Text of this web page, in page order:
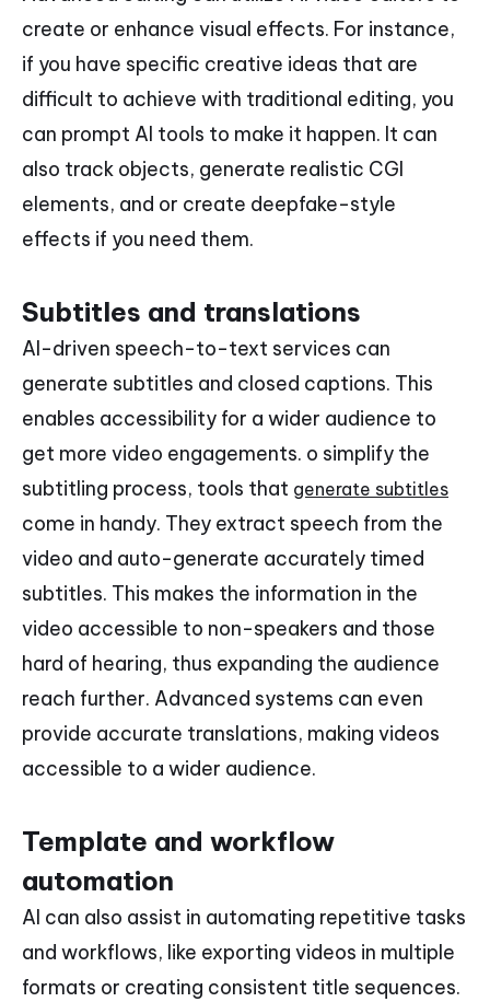
create or enhance visual effects. For instance,
if you have specific creative ideas that are
difficult to achieve with traditional editing, you
can prompt AI tools to make it happen. It can
also track objects, generate realistic CGI
elements, and or create deepfake-style
effects if you need them.
Subtitles and translations
AI-driven speech-to-text services can
generate subtitles and closed captions. This
enables accessibility for a wider audience to
get more video engagements. o simplify the
subtitling process, tools that generate subtitles
come in handy. They extract speech from the
video and auto-generate accurately timed
subtitles. This makes the information in the
video accessible to non-speakers and those
hard of hearing, thus expanding the audience
reach further. Advanced systems can even
provide accurate translations, making videos
accessible to a wider audience.
Template and workflow
automation
AI can also assist in automating repetitive tasks
and workflows, like exporting videos in multiple
formats or creating consistent title sequences.